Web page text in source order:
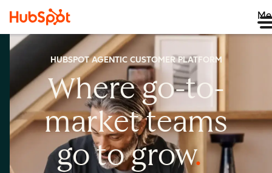
HUBSPOT AGENTIC CUSTOMER PLATFORM
Where go-to-
marketteams
go togrow